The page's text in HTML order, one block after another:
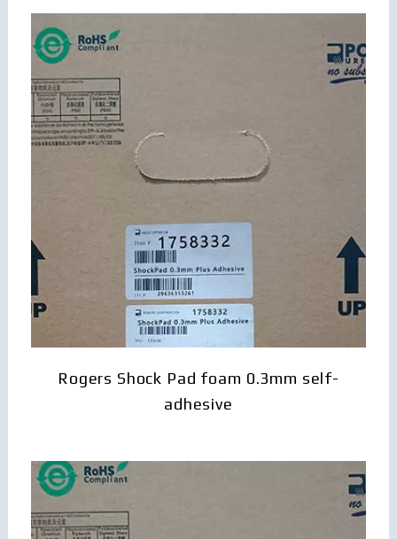
Rogers Shock Pad foam 0.3mm self-
adhesive